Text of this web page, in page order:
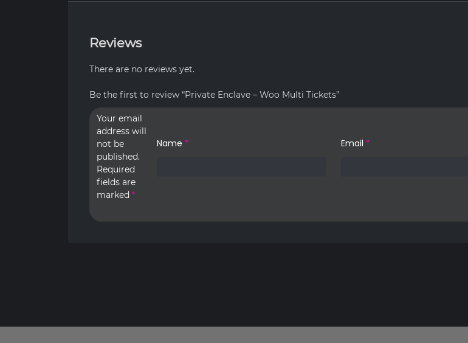
Reviews
There are no reviews yet.
Be the first to review “Private Enclave – Woo Multi Tickets”
Your email
address will
not be
published.
Required
fields are
marked *
Name * Email *